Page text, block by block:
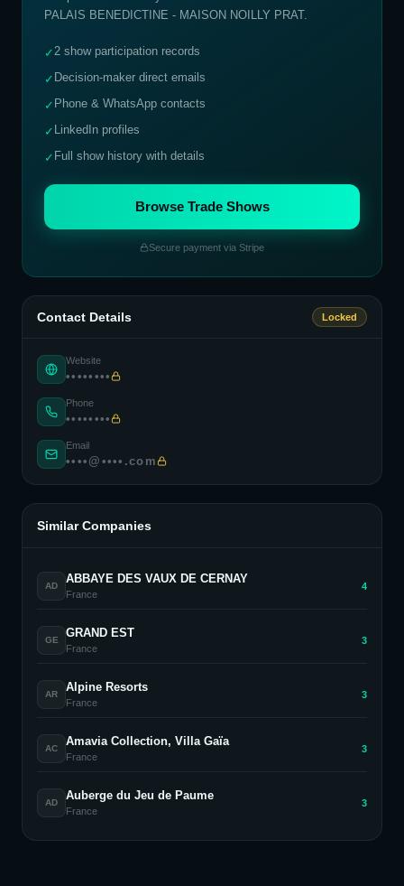
PALAIS BENEDICTINE - MAISON NOILLY PRAT.
✓2 show participation records
✓ Decision-maker direct emails
✓ Phone & WhatsApp contacts
✓ LinkedIn profiles
✓ Full show history with details
Browse Trade Shows
Secure payment via Stripe
Contact Details Locked
Website
••••••••
Phone
••••••••
Email
••••@••••.com
Similar Companies
AD
ABBAYE DES VAUX DE CERNAY
France
4
GE
GRAND EST
France
3
AR
Alpine Resorts
France
3
AC
Amavia Collection, Villa Gaïa
France
3
AD
Auberge du Jeu de Paume
France
3